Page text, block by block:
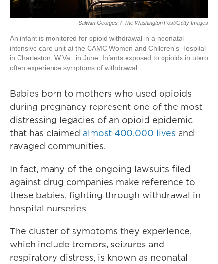
Salwan Georges / The Washington Post/Getty Images
An infant is monitored for opioid withdrawal in a neonatal
intensive care unit at the CAMC Women and Children's Hospital
in Charleston, W.Va., in June. Infants exposed to opioids in utero
often experience symptoms of withdrawal.
Babies born to mothers who used opioids
during pregnancy represent one of the most
distressing legacies of an opioid epidemic
that has claimed almost 400,000 lives and
ravaged communities.
In fact, many of the ongoing lawsuits filed
against drug companies make reference to
these babies, fighting through withdrawal in
hospital nurseries.
The cluster of symptoms they experience,
which include tremors, seizures and
respiratory distress, is known as neonatal